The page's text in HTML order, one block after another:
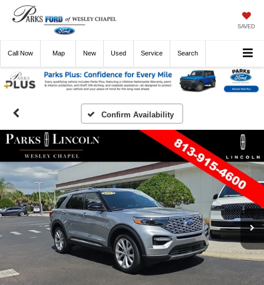
SAVED
Call Now Directions New Used Service Search
Confirm Availability